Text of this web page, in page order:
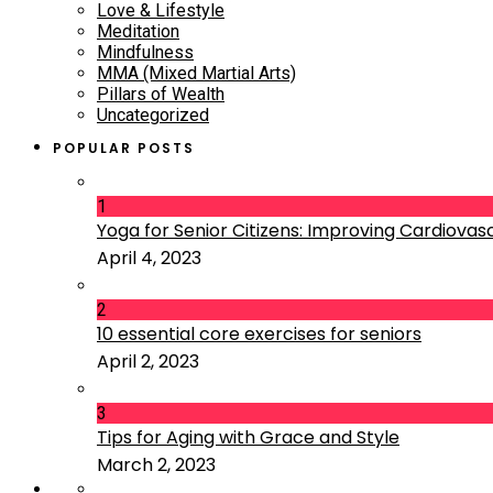
Love & Lifestyle
Meditation
Mindfulness
MMA (Mixed Martial Arts)
Pillars of Wealth
Uncategorized
POPULAR POSTS
1
Yoga for Senior Citizens: Improving
April 4, 2023
2
10 essential core exercises for seniors
April 2, 2023
3
Tips for Aging with Grace and Style
March 2, 2023